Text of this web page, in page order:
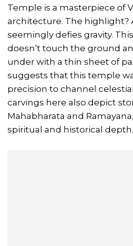
Temple is a masterpiece of
architecture. The highlight?
seemingly defies gravity.
doesn’t touch the ground
under with a thin sheet of
suggests that this temple
precision to channel
carvings here also depict
Mahabharata and
spiritual and historical depth.